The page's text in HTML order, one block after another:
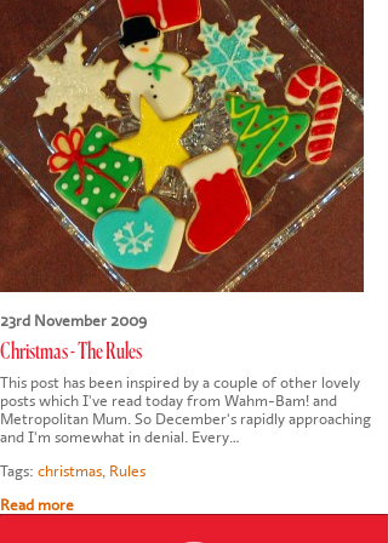
CONTACT US
23rd November 2009
Christmas - The Rules
This post has been inspired by a couple of other lovely
posts which I've read today from Wahm-Bam! and
Metropolitan Mum. So December's rapidly approaching
and I'm somewhat in denial. Every…
Tags: christmas Rules
Read more